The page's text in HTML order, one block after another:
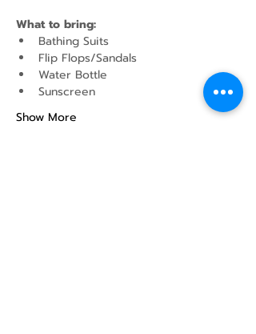
What to bring:
Bathing Suits
Flip Flops/Sandals
Water Bottle
Sunscreen
Show More